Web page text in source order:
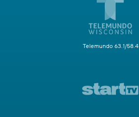
Telemundo 63.1/58.4